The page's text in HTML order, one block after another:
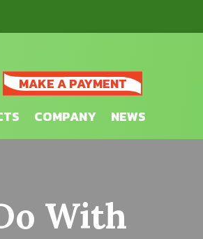
MAKE A PAYMENT
COMPANY NEWS
With